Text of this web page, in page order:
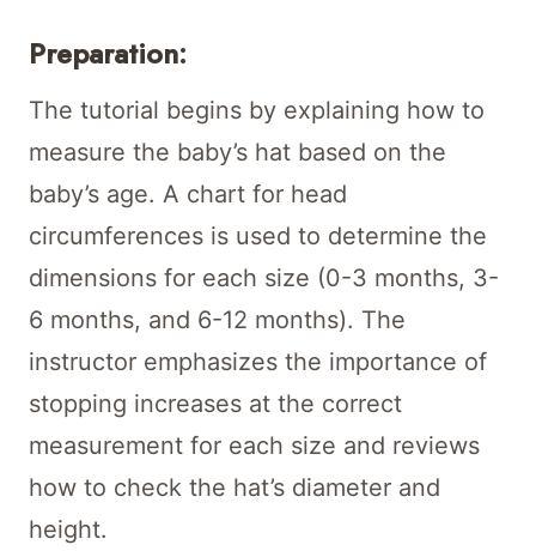
Preparation:
The tutorial begins by explaining how to
measure the baby’s hat based on the
baby’s age. A chart for head
circumferences is used to determine the
dimensions for each size (0-3 months, 3-
6 months, and 6-12 months). The
instructor emphasizes the importance of
stopping increases at the correct
measurement for each size and reviews
how to check the hat’s diameter and
height.